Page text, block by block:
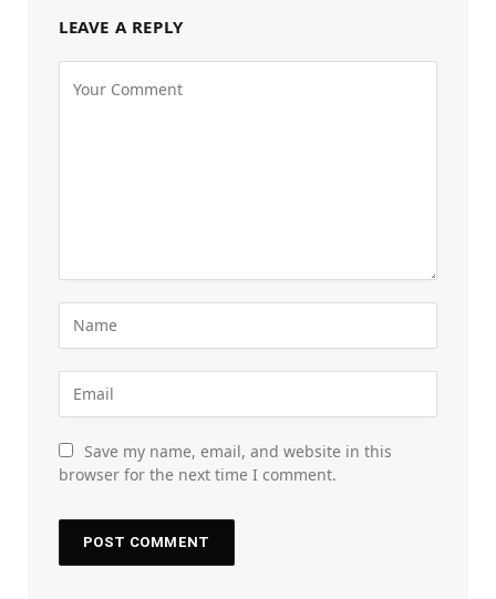
LEAVE A REPLY
Save my name, email, and website in this
browser for the next time I comment.